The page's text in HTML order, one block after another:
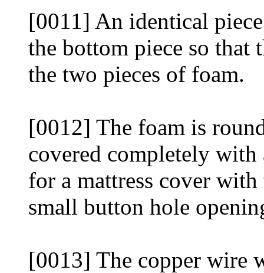
[0011] An identical
the bottom piece so that
the two pieces of foam.
[0012] The foam is
covered completely
for a mattress cover
small button hole
[0013] The copper wire